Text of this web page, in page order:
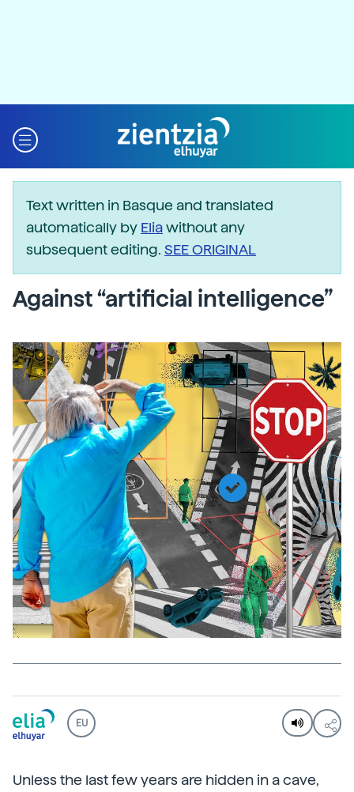
Text written in Basque and translated
automatically by Eliawithout any
subsequent editing. SEE ORIGINAL
Against “artificial intelligence”
EU
Unless the last few years are hidden in a cave,